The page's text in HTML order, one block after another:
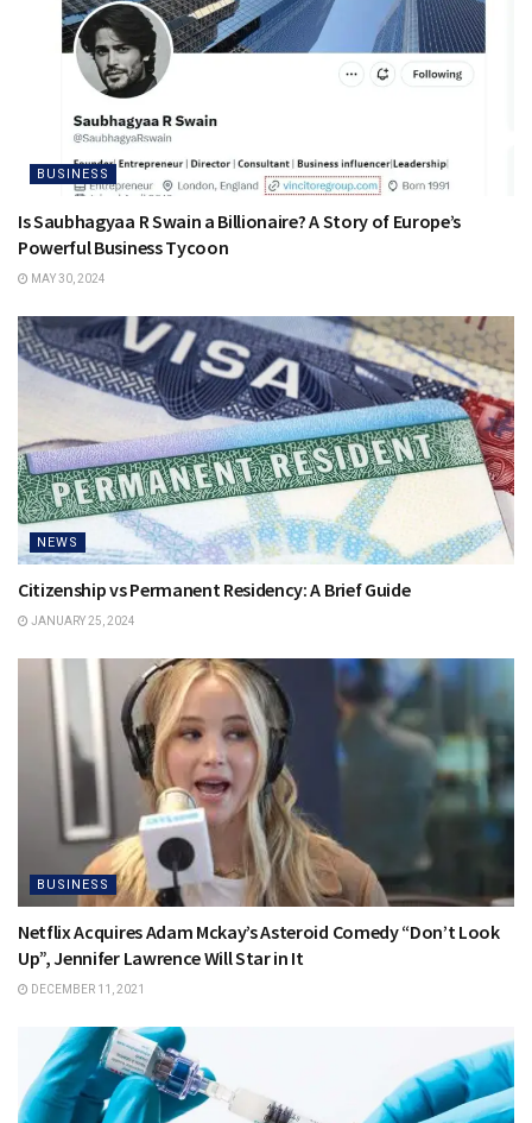
BUSINESS
Is Saubhagyaa R Swain a Billionaire? A Story of Europe’s
Powerful Business Tycoon
MAY 30, 2024
NEWS
Citizenship vs Permanent Residency: A Brief Guide
JANUARY 25, 2024
BUSINESS
Netflix Acquires Adam Mckay’s Asteroid Comedy “Don’t Look
Up”, Jennifer Lawrence Will Star in It
DECEMBER 11, 2021